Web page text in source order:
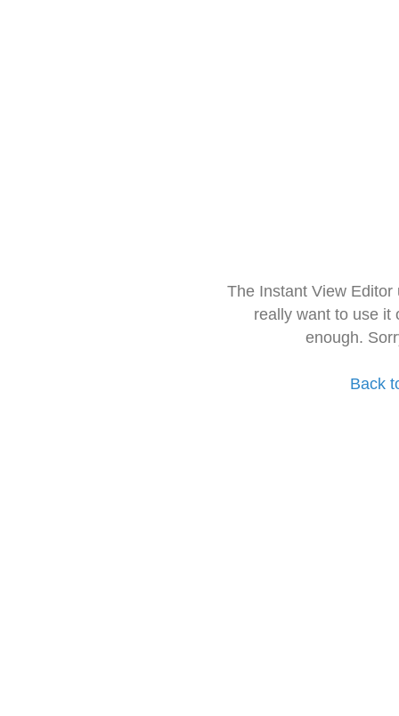
The Instant View
really want to use it
enough.
Back